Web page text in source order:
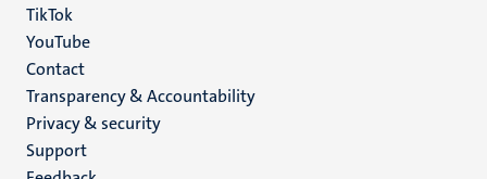
TikTok
YouTube
Menu
footer
(EN)
Contact
Transparency & Accountability
Privacy & security
Support